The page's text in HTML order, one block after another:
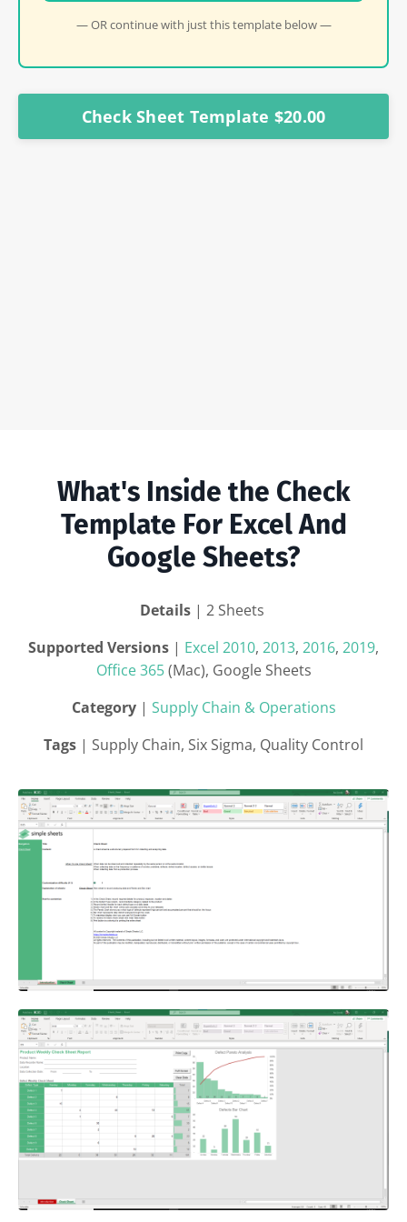
— OR continue with just this template below —
Check Sheet Template $20.00
What's Inside the Check
Template For Excel And
Google Sheets?
Details| 2 Sheets
Supported Versions | Excel 2010, 2013, 2016, 2019,
Office 365(Mac), Google Sheets
Category| Supply Chain & Operations
Tags | Supply Chain, Six Sigma, Quality Control